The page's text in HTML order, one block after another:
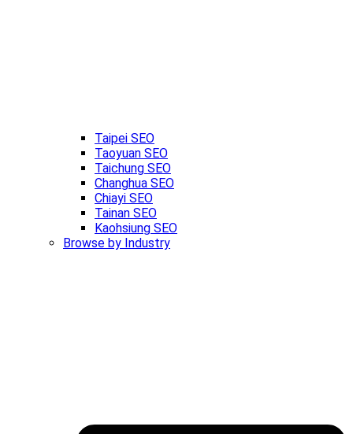
Taipei SEO
Taoyuan SEO
Taichung SEO
Changhua SEO
Chiayi SEO
Tainan SEO
Kaohsiung SEO
Browse by Industry